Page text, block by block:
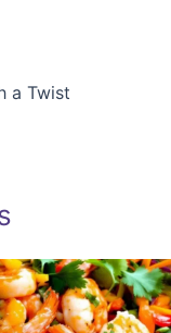
a Twist